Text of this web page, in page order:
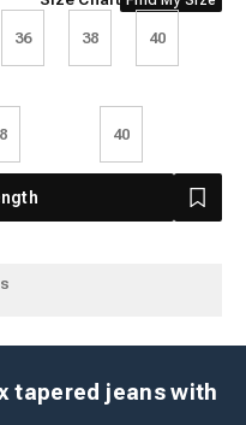
36 38
40
40
tapered jeans with